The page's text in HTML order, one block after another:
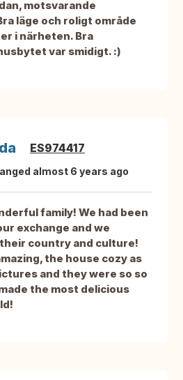
motsvarande
läge och roligt område
i närheten. Bra
var smidigt. :)
ES974417
almost 6 years ago
family! We had been
exchange and we
country and culture!
the house cozy as
and they were so so
the most delicious